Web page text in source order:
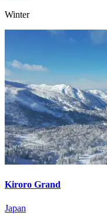
Winter
Kiroro Grand
Japan